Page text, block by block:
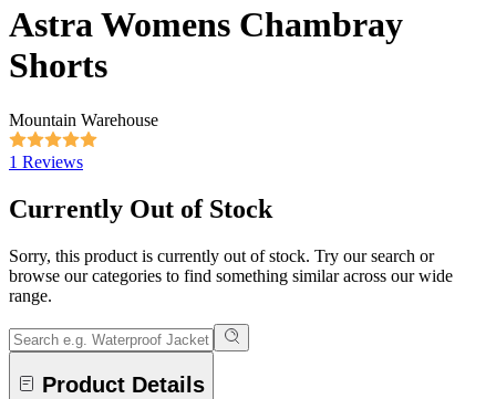
Astra Womens Chambray
Shorts
Mountain Warehouse
1 Reviews
Currently Out of Stock
Sorry, this product is currently out of stock. Try our search or
browse our categories to find something similar across our wide
range.
Product Details